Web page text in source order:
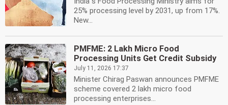
25% processing level by 2031, up from 17%.
New...
PMFME: 2 Lakh Micro Food
Processing Units Get Credit Subsidy
July 11, 2026 17:37
Minister Chirag Paswan announces PMFME
scheme covered 2 lakh micro food
processing enterprises...